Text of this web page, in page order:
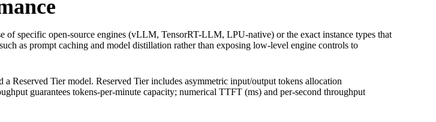
of specific open-source engines (vLLM, TensorRT-LLM, LPU-native) or the exact instance types that
as prompt caching and model distillation rather than exposing low-level engine controls to
Reserved Tier model. Reserved Tier includes asymmetric input/output tokens allocation
guarantees tokens-per-minute capacity; numerical TTFT (ms) and per-second throughput